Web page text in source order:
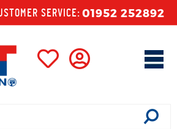
SERVICE: 01952 252892